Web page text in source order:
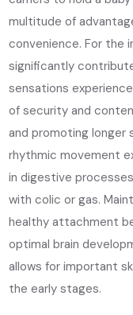
multitude of
convenience. For the
significantly
sensations
of security and
and promoting longer
rhythmic movement
in digestive
with colic or gas.
healthy attachment
optimal brain
allows for important
the early stages.